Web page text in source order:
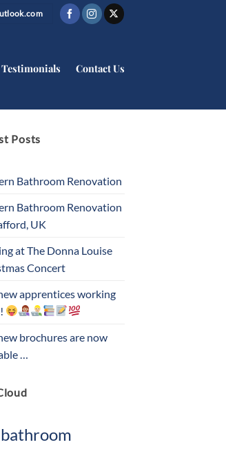
Testimonials Contact Us
Posts
Bathroom Renovation
Bathroom Renovation
UK
at The Donna Louise
Concert
apprentices working
brochures are now
…
bathroom